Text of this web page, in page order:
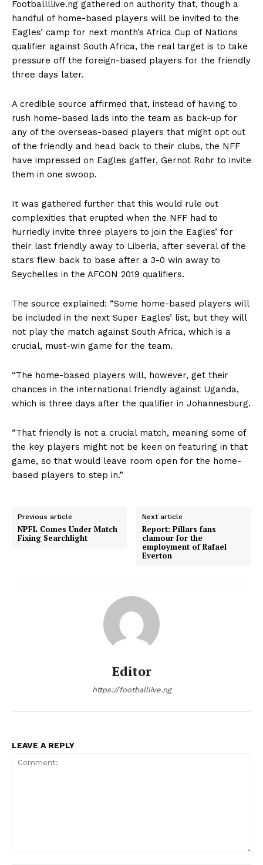
Footballllive.ng gathered on authority that, though a
handful of home-based players will be invited to the
Eagles’ camp for next month’s Africa Cup of Nations
qualifier against South Africa, the real target is to take
pressure off the foreign-based players for the friendly
three days later.
A credible source affirmed that, instead of having to
rush home-based lads into the team as back-up for
any of the overseas-based players that might opt out
of the friendly and head back to their clubs, the NFF
have impressed on Eagles gaffer, Gernot Rohr to invite
them in one swoop.
It was gathered further that this would rule out
complexities that erupted when the NFF had to
hurriedly invite three players to join the Eagles’ for
their last friendly away to Liberia, after several of the
stars flew back to base after a 3-0 win away to
Seychelles in the AFCON 2019 qualifiers.
The source explained: “Some home-based players will
be included in the next Super Eagles’ list, but they will
not play the match against South Africa, which is a
crucial, must-win game for the team.
“The home-based players will, however, get their
chances in the international friendly against Uganda,
which is three days after the qualifier in Johannesburg.
“That friendly is not a crucial match, meaning some of
the key players might not be keen on featuring in that
game, so that would leave room open for the home-
based players to step in.”
Previous article
NPFL Comes Under Match
Fixing Searchlight
Next article
Report: Pillars fans
clamour for the
employment of Rafael
Everton
Editor
https://footballlive.ng
LEAVE A REPLY